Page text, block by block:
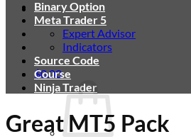
$0.00
Binary Option
Meta Trader 5
Expert Advisor
Indicators
Source Code
Course
Ninja Trader
Great MT5 Pack